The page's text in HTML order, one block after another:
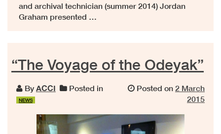
and archival technician (summer 2014) Jordan
Graham presented …
“The Voyage of the Odeyak”
By ACCI Posted in
NEWS
Posted on 2 March
2015